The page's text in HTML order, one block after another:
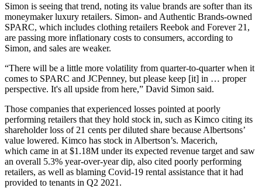
Simon is seeing that trend, noting its value brands are softer than its
moneymaker luxury retailers. Simon- and Authentic Brands-owned
SPARC, which includes clothing retailers Reebok and Forever 21 ,
are passing more inflationary costs to consumers, according to
Simon, and sales are weaker.
“There will be a little more volatility from quarter-to-quarter when it
comes to SPARC and JCPenney, but please keep [it] in … proper
perspective. It's all upside from here,” David Simon said.
Those companies that experienced losses pointed at poorly
performing retailers that they hold stock in, such as Kimco citing its
shareholder loss of 21 cents per diluted share because Albertsons’
value lowered. Kimco has stock in Albertson’s. Macerich,
which came in at $1.18M under its expected revenue target and saw
an overall 5.3% year-over-year dip, also cited poorly performing
retailers, as well as blaming Covid-19 rental assistance that it had
provided to tenants in Q2 2021.